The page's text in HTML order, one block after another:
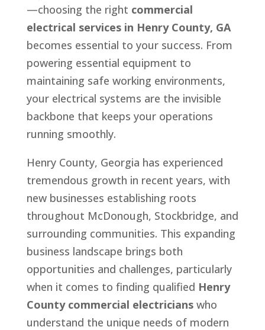
—choosing the right commercial
electrical services in Henry County, GA
becomes essential to your success. From
powering essential equipment to
maintaining safe working environments,
your electrical systems are the invisible
backbone that keeps your operations
running smoothly.
Henry County, Georgia has experienced
tremendous growth in recent years, with
new businesses establishing roots
throughout McDonough, Stockbridge, and
surrounding communities. This expanding
business landscape brings both
opportunities and challenges, particularly
when it comes to finding qualified Henry
County commercial electricianswho
understand the unique needs of modern